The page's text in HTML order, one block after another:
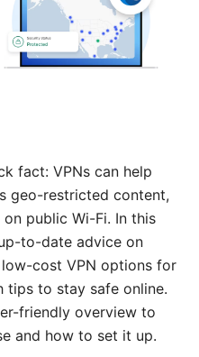
fact: VPNs can help
geo-restricted content,
public Wi-Fi. In this
to-date advice on
cost VPN options for
tips to stay safe online.
friendly overview to
and how to set it up.